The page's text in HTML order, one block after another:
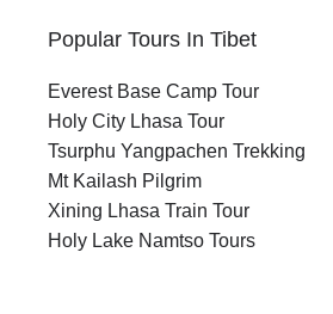
Popular Tours In Tibet
Everest Base Camp Tour
Holy City Lhasa Tour
Tsurphu Yangpachen Trekking
Mt Kailash Pilgrim
Xining Lhasa Train Tour
Holy Lake Namtso Tours